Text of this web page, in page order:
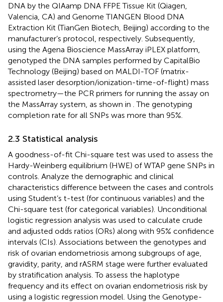
DNA by the QIAamp DNA FFPE Tissue Kit (Qiagen,
Valencia, CA) and Genome TIANGEN Blood DNA
Extraction Kit (TianGen Biotech, Beijing) according to the
manufacturer’s protocol, respectively. Subsequently,
using the Agena Bioscience MassArray iPLEX platform,
genotyped the DNA samples performed by CapitalBio
Technology (Beijing) based on MALDI-TOF (matrix-
assisted laser desorption/ionization-time-of-flight) mass
spectrometry—the PCR primers for running the assay on
the MassArray system, as shown in . The genotyping
completion rate for all SNPs was more than 95%.
2.3 Statistical analysis
A goodness-of-fit Chi-square test was used to assess the
Hardy-Weinberg equilibrium (HWE) of WTAP gene SNPs in
controls. Analyze the demographic and clinical
characteristics difference between the cases and controls
using Student’s t-test (for continuous variables) and the
Chi-square test (for categorical variables). Unconditional
logistic regression analysis was used to calculate crude
and adjusted odds ratios (ORs) along with 95% confidence
intervals (CIs). Associations between the genotypes and
risk of ovarian endometriosis among subgroups of age,
gravidity, parity, and rASRM stage were further evaluated
by stratification analysis. To assess the haplotype
frequency and its effect on ovarian endometriosis risk by
using a logistic regression model. Using the Genotype-